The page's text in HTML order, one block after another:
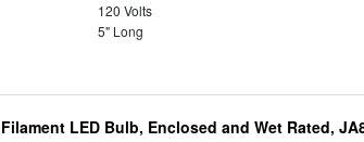
120 Volts
5" Long
LED Bulb, Enclosed and Wet Rated,